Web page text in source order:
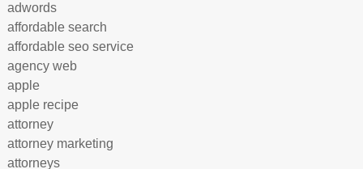
adwords
affordable search
affordable seo service
agency web
apple
apple recipe
attorney
attorney marketing
attorneys